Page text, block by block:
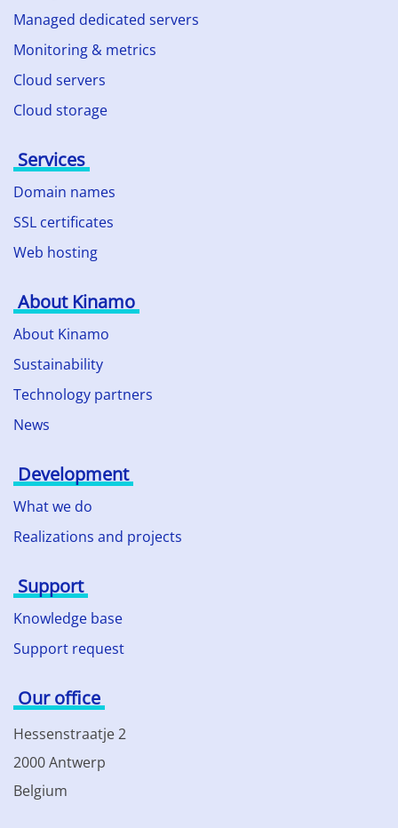
Managed dedicated servers
Monitoring & metrics
Cloud servers
Cloud storage
Services
Domain names
SSL certificates
Web hosting
About Kinamo
About Kinamo
Sustainability
Technology partners
News
Development
What we do
Realizations and projects
Support
Knowledge base
Support request
Our office
Hessenstraatje 2
2000 Antwerp
Belgium